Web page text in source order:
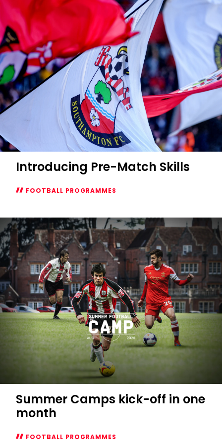
Introducing Pre-Match Skills
FOOTBALL PROGRAMMES
Pre-
Match
Skills
Summer Camps kick-off in one
month
FOOTBALL PROGRAMMES